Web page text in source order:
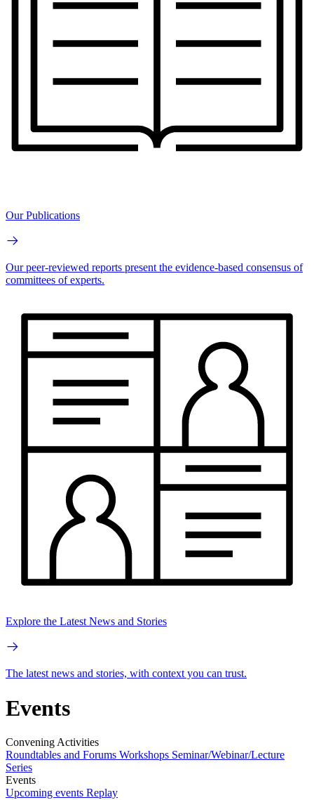
Our Publications
Our peer-reviewed reports present the evidence-based consensus of
committees of experts.
Explore the Latest News and Stories
The latest news and stories, with context you can trust.
Events
Convening Activities
Roundtables and Forums Workshops Seminar/Webinar/Lecture
Series
Events
Upcoming events Replay